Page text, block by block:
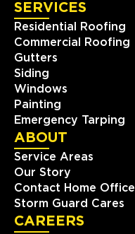
SERVICES
Residential Roofing
Commercial Roofing
Gutters
Siding
Windows
Painting
Emergency Tarping
ABOUT
Service Areas
Our Story
Contact Home Office
Storm Guard Cares
CAREERS